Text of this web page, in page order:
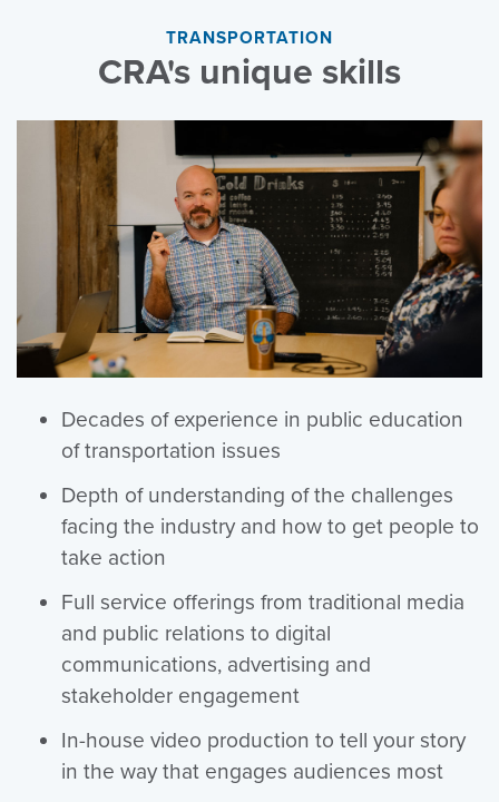
TRANSPORTATION
CRA's unique skills
Decades of experience in public education
of transportation issues
Depth of understanding of the challenges
facing the industry and how to get people to
take action
Full service offerings from traditional media
and public relations to digital
communications, advertising and
stakeholder engagement
In-house video production to tell your story
in the way that engages audiences most